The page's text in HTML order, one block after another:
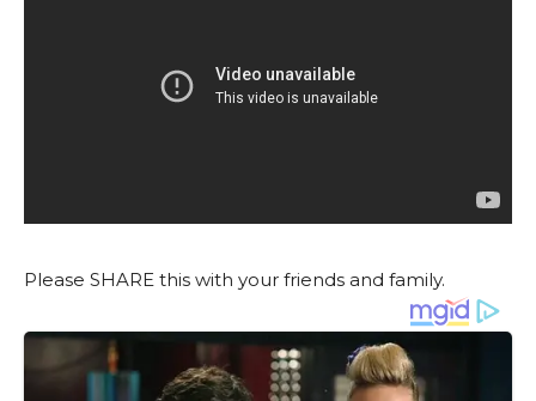
Please SHARE this with your friends and family.